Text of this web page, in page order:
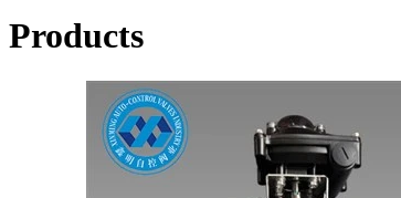
Products